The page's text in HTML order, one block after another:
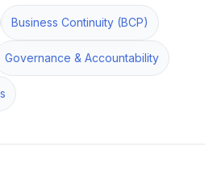
Business Continuity (BCP)
Governance & Accountability